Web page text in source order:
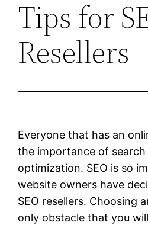
Tips for
Resellers
Everyone that has an
the importance of search
optimization. SEO is so
website owners have
SEO resellers. Choosing
only obstacle that you